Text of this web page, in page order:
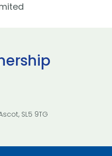
SL5 9TG